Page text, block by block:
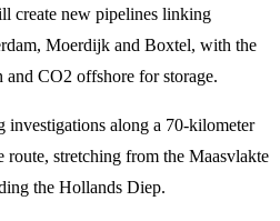
create new pipelines linking
Moerdijk and Boxtel, with the
CO2 offshore for storage.
investigations along a 70-kilometer
route, stretching from the Maasvlakte
the Hollands Diep.